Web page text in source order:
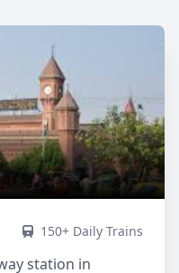
150+ Daily Trains
station in